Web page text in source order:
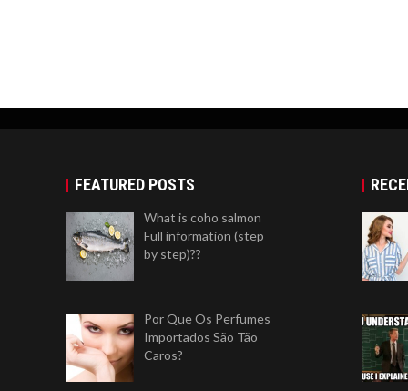
FEATURED POSTS
What is coho salmon
Full information (step
by step)??
Por Que Os Perfumes
Importados São Tão
Caros?